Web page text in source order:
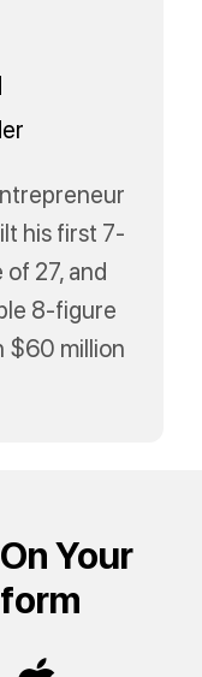
his first 7-
27, and
8-figure
$60 million
Your